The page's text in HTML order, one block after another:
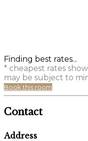
Finding best rates...
* cheapest rates
may be subject to
Book this room
Contact
Address